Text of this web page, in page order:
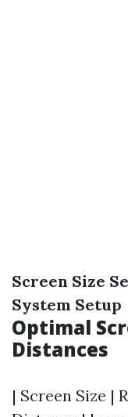
Screen Size
System Setup
Optimal
Distances
| Screen Size |